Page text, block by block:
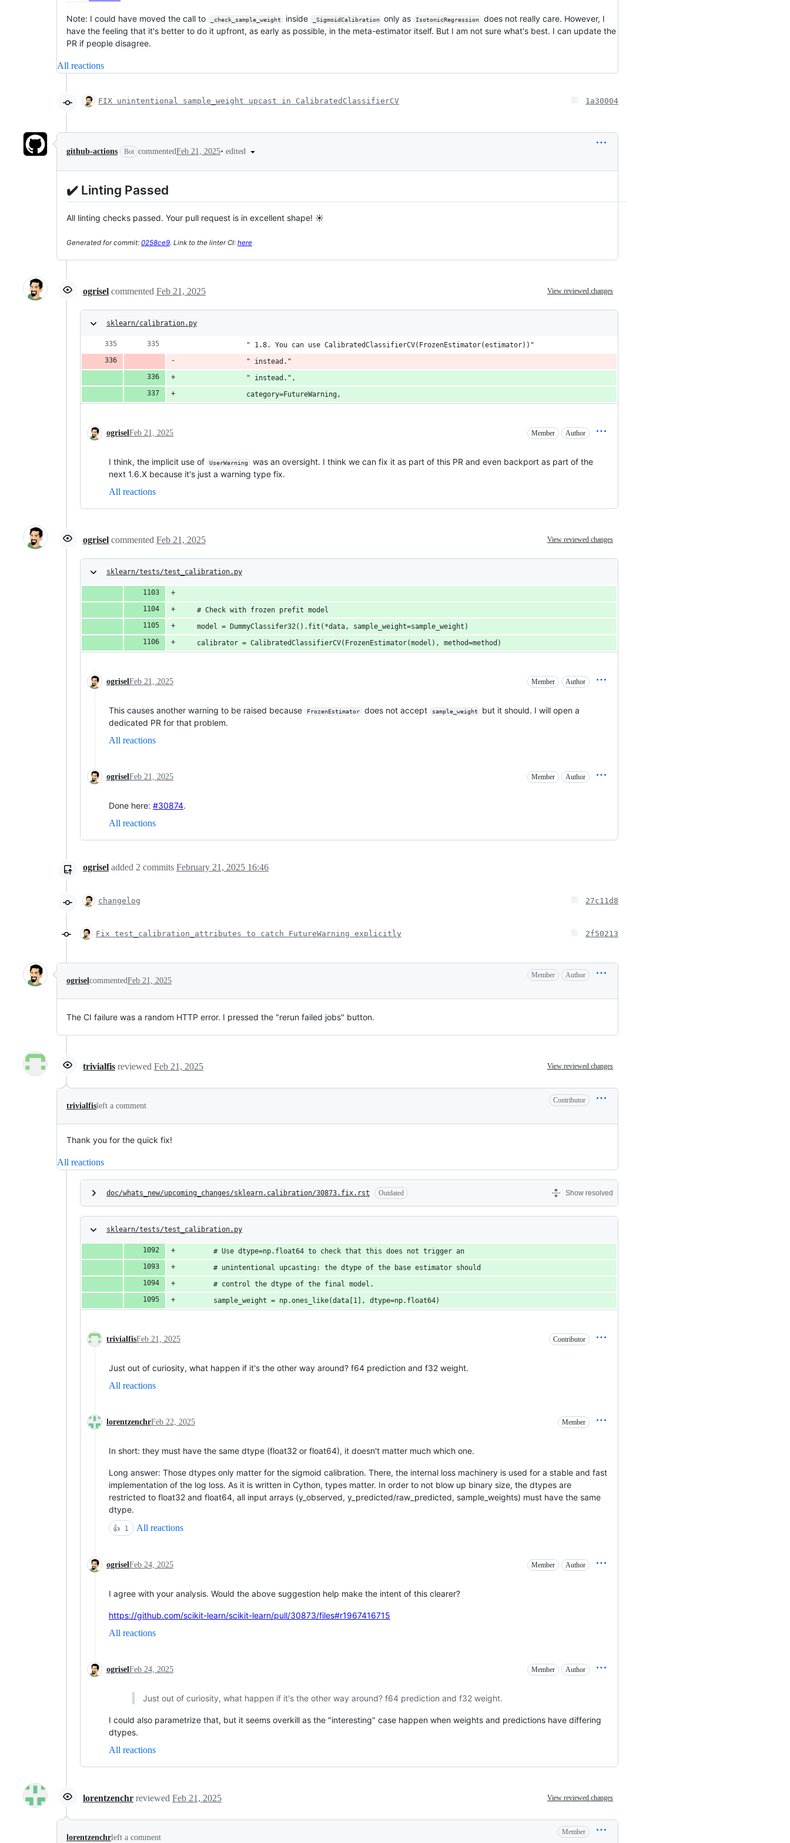
Note: I could have moved the call to _check_sample_weight inside _SigmoidCalibration only as IsotonicRegression
does not really care. However, I
have the feeling that it's better to do it upfront, as early as possible, in the meta-estimator itself. But I am not sure what's best. I can update the
PR if people disagree.
All reactions
FIX unintentional sample_weight upcast in CalibratedClassifierCV 1a30004
github-actions Bot commentedFeb 21, 2025• edited
✔️ Linting Passed
All linting checks passed. Your pull request is in excellent shape! ☀️
Generated for commit: 0258ce9. Link to the linter CI: here
ogrisel commented Feb 21, 2025 View reviewed changes
sklearn/calibration.py
                " 1.8. You can use CalibratedClassifierCV(FrozenEstimator(estimator))"
                " instead."
                " instead.",
                category=FutureWarning,
ogriselFeb 21, 2025 Member Author
I think, the implicit use of UserWarning
was an oversight. I think we can fix it as part of this PR and even backport as part of the
next 1.6.X because it's just a warning type fix.
All reactions
ogrisel commented Feb 21, 2025 View reviewed changes
sklearn/tests/test_calibration.py
    # Check with frozen prefit model
    model = DummyClassifer32().fit(*data, sample_weight=sample_weight)
    calibrator = CalibratedClassifierCV(FrozenEstimator(model), method=method)
ogriselFeb 21, 2025 Member Author
This causes another warning to be raised because FrozenEstimator does not accept sample_weight
but it should. I will open a
dedicated PR for that problem.
All reactions
ogriselFeb 21, 2025 Member Author
Done here: #30874.
All reactions
ogrisel added 2 commits February 21, 2025 16:46
changelog 27c11d8
Fix test_calibration_attributes to catch FutureWarning explicitly 2f50213
ogriselcommentedFeb 21, 2025
Member Author
The CI failure was a random HTTP error. I pressed the "rerun failed jobs" button.
trivialfis reviewed Feb 21, 2025 View reviewed changes
trivialfisleft a comment
Contributor
Thank you for the quick fix!
All reactions
doc/whats_new/upcoming_changes/sklearn.calibration/30873.fix.rst Outdated Show resolved
sklearn/tests/test_calibration.py
        # Use dtype=np.float64 to check that this does not trigger an
        # unintentional upcasting: the dtype of the base estimator should
        # control the dtype of the final model.
        sample_weight = np.ones_like(data[1], dtype=np.float64)
trivialfisFeb 21, 2025 Contributor
Just out of curiosity, what happen if it's the other way around? f64 prediction and f32 weight.
All reactions
lorentzenchrFeb 22, 2025 Member
In short: they must have the same dtype (float32 or float64), it doesn't matter much which one.
Long answer: Those dtypes only matter for the sigmoid calibration. There, the internal loss machinery is used for a stable and fast
implementation of the log loss. As it is written in Cython, types matter. In order to not blow up binary size, the dtypes are
restricted to float32 and float64, all input arrays (y_observed, y_predicted/raw_predicted, sample_weights) must have the same
dtype.
👍 1 All reactions
ogriselFeb 24, 2025 Member Author
I agree with your analysis. Would the above suggestion help make the intent of this clearer?
https://github.com/scikit-learn/scikit-learn/pull/30873/files#r1967416715
All reactions
ogriselFeb 24, 2025 Member Author
Just out of curiosity, what happen if it's the other way around? f64 prediction and f32 weight.
I could also parametrize that, but it seems overkill as the "interesting" case happen when weights and predictions have differing
dtypes.
All reactions
lorentzenchr reviewed Feb 21, 2025 View reviewed changes
lorentzenchrleft a comment
Member